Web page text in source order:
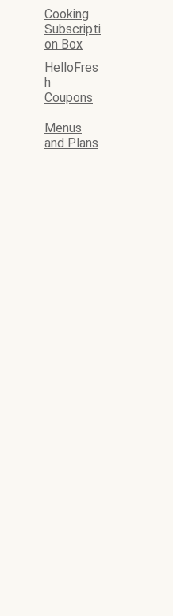
Cooking
Subscripti
on Box
HelloFres
h
Coupons
Menus
and Plans